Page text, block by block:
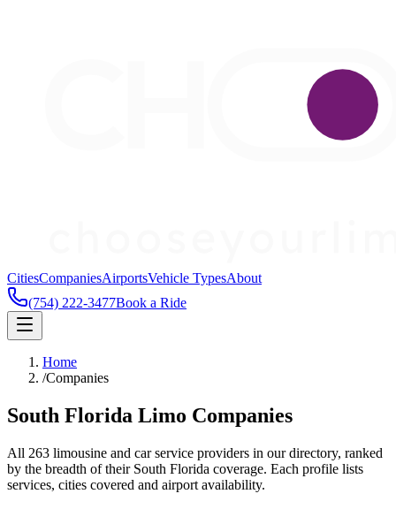
CitiesCompaniesAirportsVehicle TypesAbout
(754) 222-3477Book a Ride
Home
/Companies
South Florida Limo Companies
All 263 limousine and car service providers in our directory, ranked
by the breadth of their South Florida coverage. Each profile lists
services, cities covered and airport availability.